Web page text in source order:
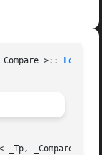
>::
_Tp, _Compare